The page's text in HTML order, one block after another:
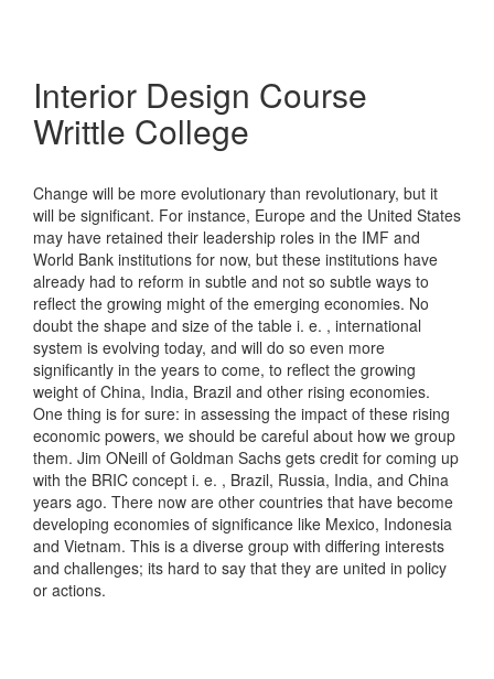
Interior Design Course
Writtle College
Change will be more evolutionary than revolutionary, but it
will be significant. For instance, Europe and the United States
may have retained their leadership roles in the IMF and
World Bank institutions for now, but these institutions have
already had to reform in subtle and not so subtle ways to
reflect the growing might of the emerging economies. No
doubt the shape and size of the table i. e. , international
system is evolving today, and will do so even more
significantly in the years to come, to reflect the growing
weight of China, India, Brazil and other rising economies.
One thing is for sure: in assessing the impact of these rising
economic powers, we should be careful about how we group
them. Jim ONeill of Goldman Sachs gets credit for coming up
with the BRIC concept i. e. , Brazil, Russia, India, and China
years ago. There now are other countries that have become
developing economies of significance like Mexico, Indonesia
and Vietnam. This is a diverse group with differing interests
and challenges; its hard to say that they are united in policy
or actions.